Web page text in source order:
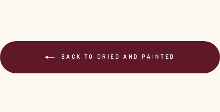
BACK TO DRIED AND PAINTED